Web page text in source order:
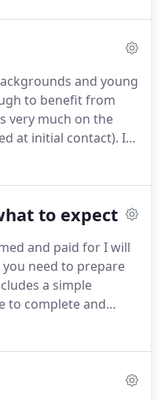
supervision,
As a skilled
range of approaches
needs of my
groups or
and young
to benefit from
very much on the
at initial contact). I
and complex
identity, issues
people who have
what was
Syndrome) or who
if they do not have a
to expect
and paid for I will
need to prepare
a simple
to complete and
what our work